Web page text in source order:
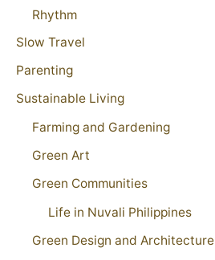
Rhythm
Slow Travel
Parenting
Sustainable Living
Farming and Gardening
Green Art
Green Communities
Life in Nuvali Philippines
Green Design and Architecture